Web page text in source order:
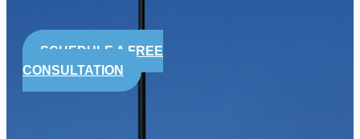
SCHEDULE A FREE
CONSULTATION